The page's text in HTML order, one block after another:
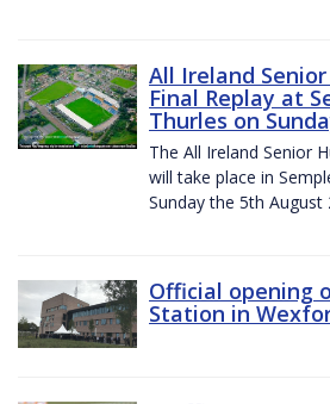
All Ireland
Final Replay at
Thurles on
The All Ireland Senior
will take place in
Sunday the 5th August
Official opening
Station in